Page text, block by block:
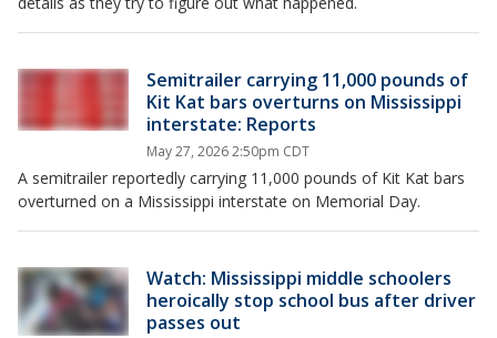
Semitrailer carrying 11,000 pounds of
Kit Kat bars overturns on Mississippi
interstate: Reports
May 27, 2026 2:50pm CDT
A semitrailer reportedly carrying 11,000 pounds of Kit Kat bars
overturned on a Mississippi interstate on Memorial Day.
Watch: Mississippi middle schoolers
heroically stop school bus after driver
passes out